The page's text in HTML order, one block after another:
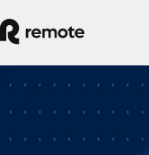
How Personio
global hiring